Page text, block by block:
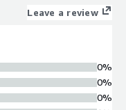
Leave a review
0%
0%
0%